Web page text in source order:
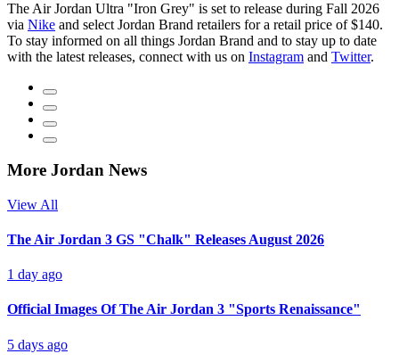
The Air Jordan Ultra "Iron Grey" is set to release during Fall 2026
via Nike and select Jordan Brand retailers for a retail price of $140.
To stay informed on all things Jordan Brand and to stay up to date
with the latest releases, connect with us on Instagram and Twitter.
More Jordan News
View All
The Air Jordan 3 GS "Chalk" Releases August 2026
1 day ago
Official Images Of The Air Jordan 3 "Sports Renaissance"
5 days ago